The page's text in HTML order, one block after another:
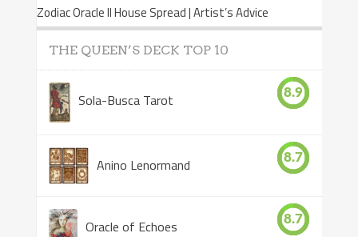
Zodiac Oracle II House Spread | Artist’s Advice
THE QUEEN’S DECK TOP 10
Sola-Busca Tarot 8.9
Anino Lenormand 8.7
Oracle of Echoes 8.7